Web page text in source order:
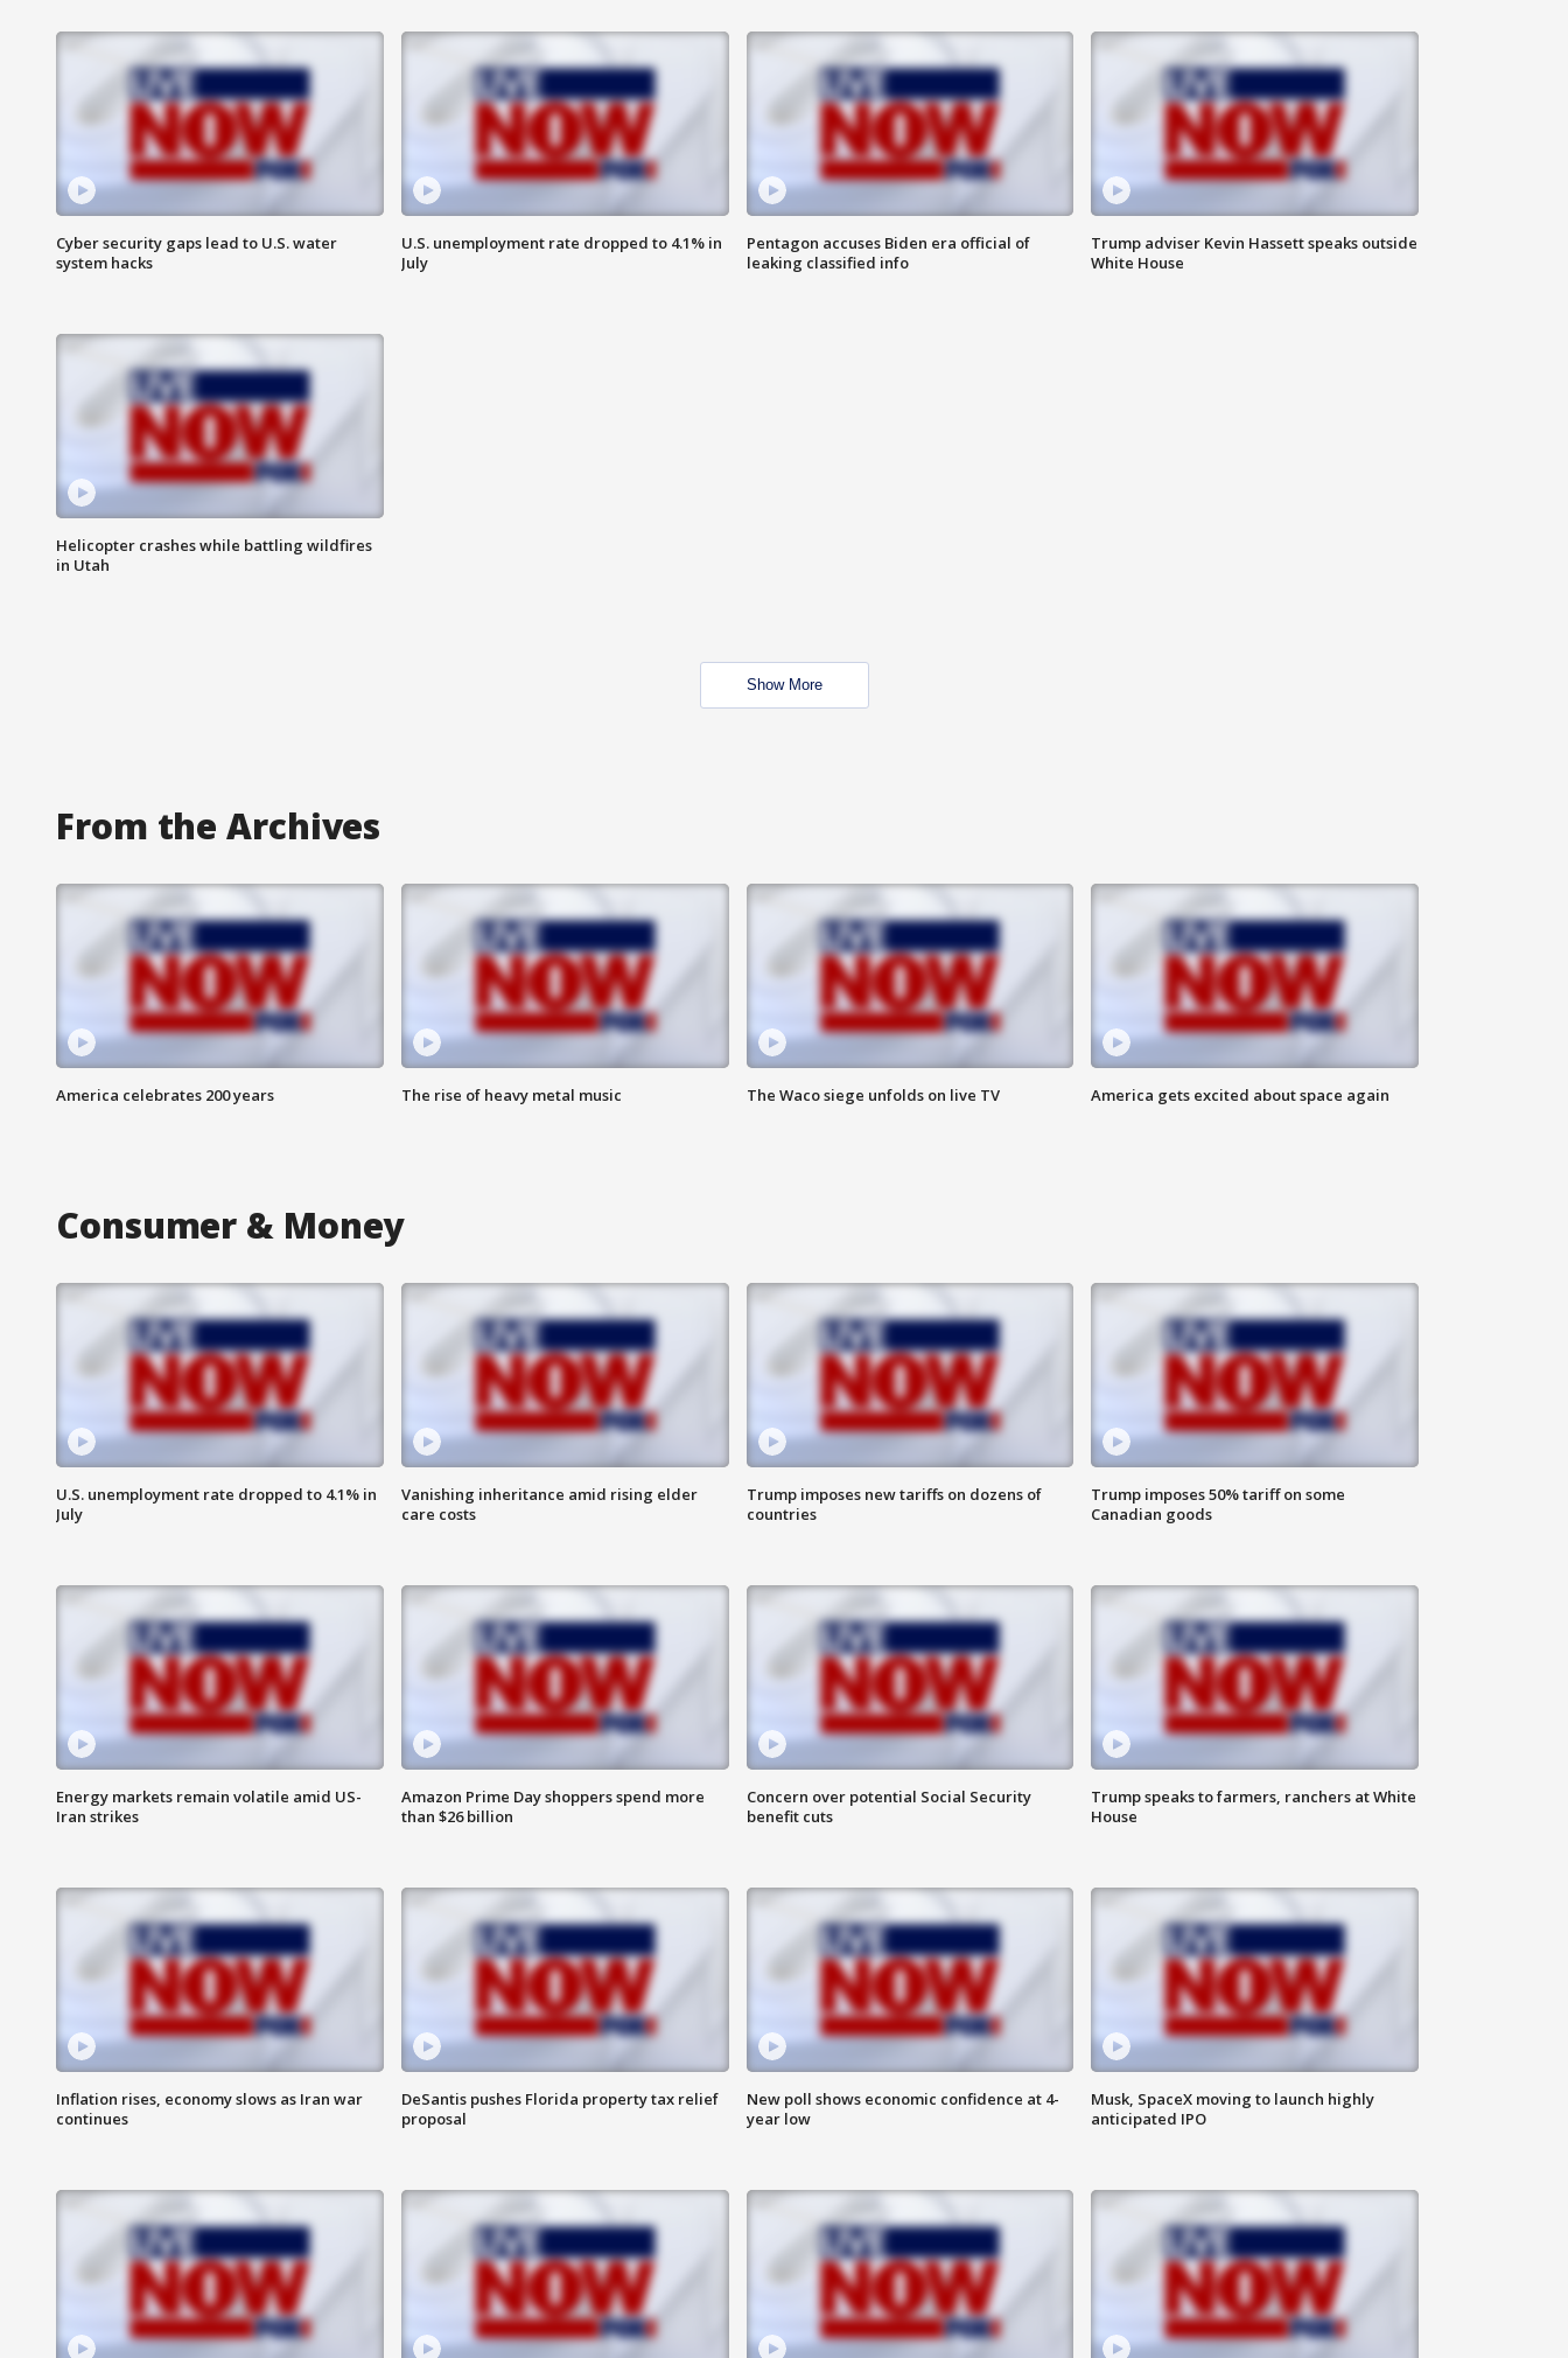
Cyber security gaps lead to U.S. water
system hacks
U.S. unemployment rate dropped to 4.1% in
July
Pentagon accuses Biden era official of
leaking classified info
Trump adviser Kevin Hassett speaks outside
White House
Helicopter crashes while battling wildfires
in Utah
Show More
From the Archives
America celebrates 200 years The rise of heavy metal music The Waco siege unfolds on live TV America gets excited about space again
Consumer & Money
U.S. unemployment rate dropped to 4.1% in
July
Vanishing inheritance amid rising elder
care costs
Trump imposes new tariffs on dozens of
countries
Trump imposes 50% tariff on some
Canadian goods
Energy markets remain volatile amid US-
Iran strikes
Amazon Prime Day shoppers spend more
than $26 billion
Concern over potential Social Security
benefit cuts
Trump speaks to farmers, ranchers at White
House
Inflation rises, economy slows as Iran war
continues
DeSantis pushes Florida property tax relief
proposal
New poll shows economic confidence at 4-
year low
Musk, SpaceX moving to launch highly
anticipated IPO